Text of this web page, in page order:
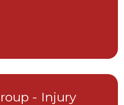
- Injury